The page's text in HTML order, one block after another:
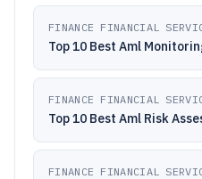
FINANCE FINANCIAL
Top 10 Best Aml
FINANCE FINANCIAL
Top 10 Best Aml Risk
FINANCE FINANCIAL